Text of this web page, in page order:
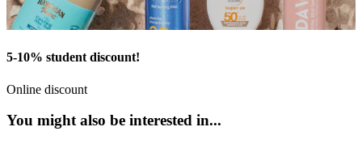
5-10% student discount!
Online discount
You might also be interested in...